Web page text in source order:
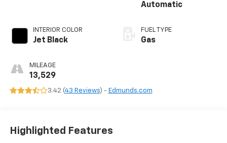
INTERIOR COLOR
Jet Black
MILEAGE
13,529
Automatic
FUEL TYPE
Gas
3.42 (43 Reviews) - Edmunds.com
Highlighted Features